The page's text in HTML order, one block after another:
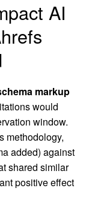
AI
markup
would
window.
methodology,
added) against
shared similar
positive effect